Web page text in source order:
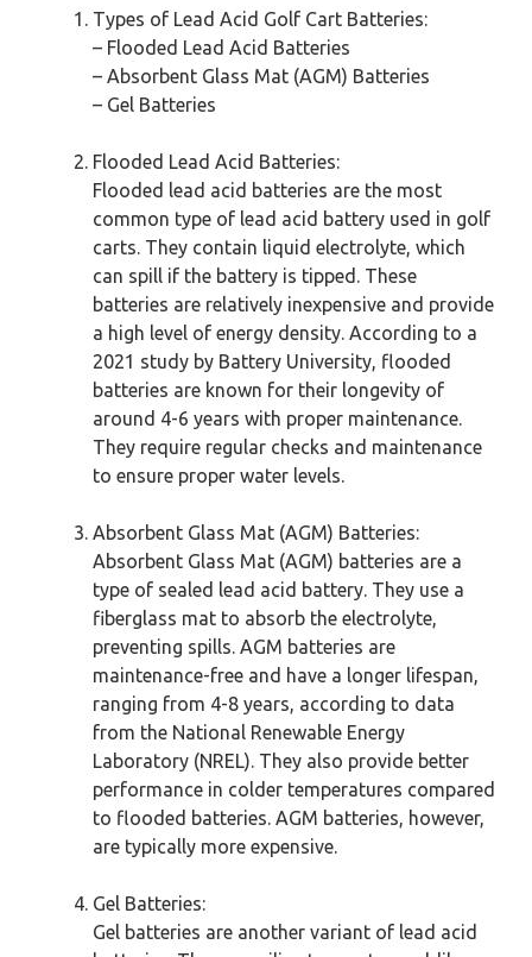
Types of Lead Acid Golf Cart Batteries:
– Flooded Lead Acid Batteries
– Absorbent Glass Mat (AGM) Batteries
– Gel Batteries
Flooded Lead Acid Batteries:
Flooded lead acid batteries are the most
common type of lead acid battery used in golf
carts. They contain liquid electrolyte, which
can spill if the battery is tipped. These
batteries are relatively inexpensive and provide
a high level of energy density. According to a
2021 study by Battery University, flooded
batteries are known for their longevity of
around 4-6 years with proper maintenance.
They require regular checks and maintenance
to ensure proper water levels.
Absorbent Glass Mat (AGM) Batteries:
Absorbent Glass Mat (AGM) batteries are a
type of sealed lead acid battery. They use a
fiberglass mat to absorb the electrolyte,
preventing spills. AGM batteries are
maintenance-free and have a longer lifespan,
ranging from 4-8 years, according to data
from the National Renewable Energy
Laboratory (NREL). They also provide better
performance in colder temperatures compared
to flooded batteries. AGM batteries, however,
are typically more expensive.
Gel Batteries:
Gel batteries are another variant of lead acid